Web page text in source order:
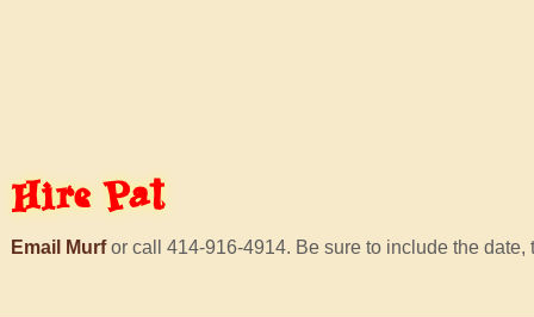
Hire Pat
Email Murfor call 414-916-4914. Be sure to include the